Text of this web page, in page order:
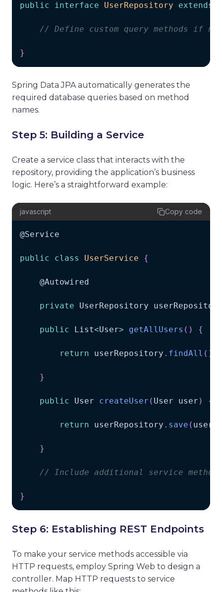
public interface UserRepository extends
// Define custom query methods if
}
Spring Data JPA automatically generates the
required database queries based on method
names.
Step 5: Building a Service
Create a service class that interacts with the
repository, providing the application’s business
logic. Here’s a straightforward example:
javascript Copy code
@Service
public class UserService {
    @
Autowired
private UserRepository
public List<User> getAllUsers ( ) {
return userRepository . findAll ( )
}
public User createUser ( User user ) {
return userRepository . save ( user
}
// Include additional service
}
Step 6: Establishing REST Endpoints
To make your service methods accessible via
HTTP requests, employ Spring Web to design a
controller. Map HTTP requests to service